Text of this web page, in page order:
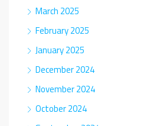
March 2025
February 2025
January 2025
December 2024
November 2024
October 2024